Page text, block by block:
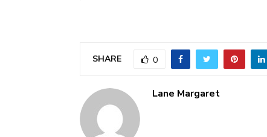
SHARE 0
Lane Margaret